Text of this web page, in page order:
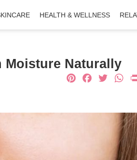
HEALTH & WELLNESS
Moisture Naturally